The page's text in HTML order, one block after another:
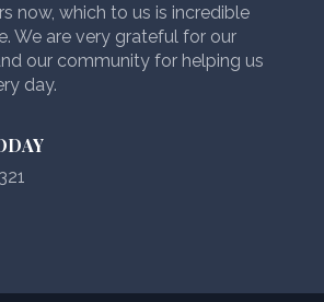
now, which to us is incredible
We are very grateful for our
our community for helping us
day.